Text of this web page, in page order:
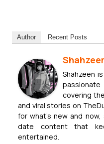
Author Recent Posts
Shahzeen
covering
and viral stories on
for what’s new and
date content that
entertained.